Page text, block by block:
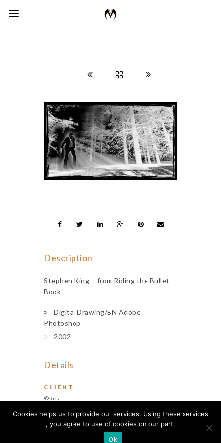
Description
Stephen King – from Riding the Bullet
Book
Digital Drawing/BN Adobe
Photoshop
2002
Details
CLIENT
©Rcs
Cookies helps us to provide our services. Using these services
, you agree to use of cookies on our part.
Ok